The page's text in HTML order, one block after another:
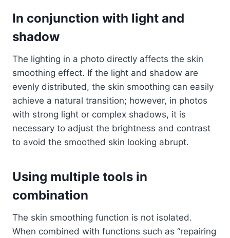
In conjunction with light and
shadow
The lighting in a photo directly affects the skin
smoothing effect. If the light and shadow are
evenly distributed, the skin smoothing can easily
achieve a natural transition; however, in photos
with strong light or complex shadows, it is
necessary to adjust the brightness and contrast
to avoid the smoothed skin looking abrupt.
Using multiple tools in
combination
The skin smoothing function is not isolated.
When combined with functions such as “repairing